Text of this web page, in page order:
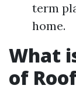
term
home.
What
of